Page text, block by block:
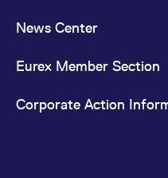
News Center
Eurex Member Section
Corporate Action